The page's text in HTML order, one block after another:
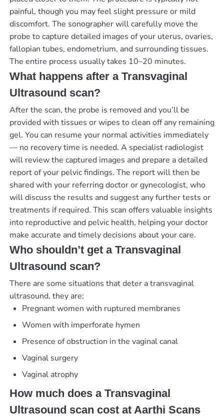
painful, though you may feel slight pressure or mild
discomfort. The sonographer will carefully move the
probe to capture detailed images of your uterus, ovaries,
fallopian tubes, endometrium, and surrounding tissues.
The entire process usually takes 10–20 minutes.
What happens after a Transvaginal
Ultrasound scan?
After the scan, the probe is removed and you’ll be
provided with tissues or wipes to clean off any remaining
gel. You can resume your normal activities immediately
— no recovery time is needed. A specialist radiologist
will review the captured images and prepare a detailed
report of your pelvic findings. The report will then be
shared with your referring doctor or gynecologist, who
will discuss the results and suggest any further tests or
treatments if required. This scan offers valuable insights
into reproductive and pelvic health, helping your doctor
make accurate and timely decisions about your care.
Who shouldn’t get a Transvaginal
Ultrasound scan?
There are some situations that deter a transvaginal
ultrasound, they are:
Pregnant women with ruptured membranes
Women with imperforate hymen
Presence of obstruction in the vaginal canal
Vaginal surgery
Vaginal atrophy
How much does a Transvaginal
Ultrasound scan cost at Aarthi Scans